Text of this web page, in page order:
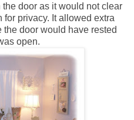
door as it would not clear
for privacy. It allowed extra
door would have rested
open.